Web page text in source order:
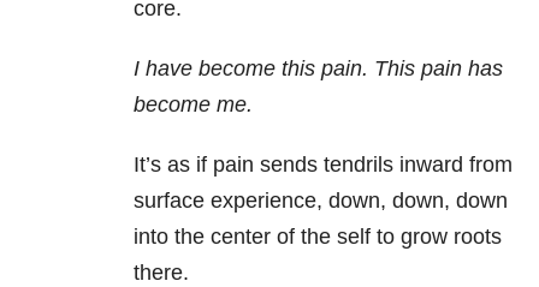
core.
I have become this pain. This pain has
become me.
It’s as if pain sends tendrils inward from
surface experience, down, down, down
into the center of the self to grow roots
there.